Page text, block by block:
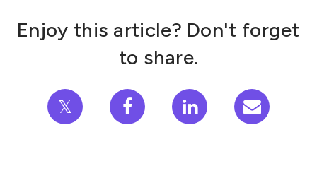
Enjoy this article? Don't forget
to share.
𝕏